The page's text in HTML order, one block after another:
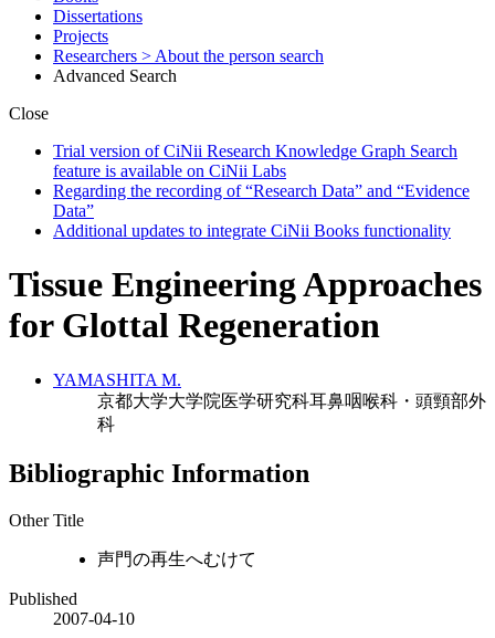
Dissertations
Projects
Researchers > About the person search
Advanced Search
Close
Trial version of CiNii Research Knowledge Graph Search
feature is available on CiNii Labs
Regarding the recording of “Research Data” and “Evidence
Data”
Additional updates to integrate CiNii Books functionality
Tissue Engineering Approaches
for Glottal Regeneration
YAMASHITA M.
京都大学大学院医学研究科耳鼻咽喉科・頭頸部外
科
Bibliographic Information
Other Title
声門の再生へむけて
Published
2007-04-10